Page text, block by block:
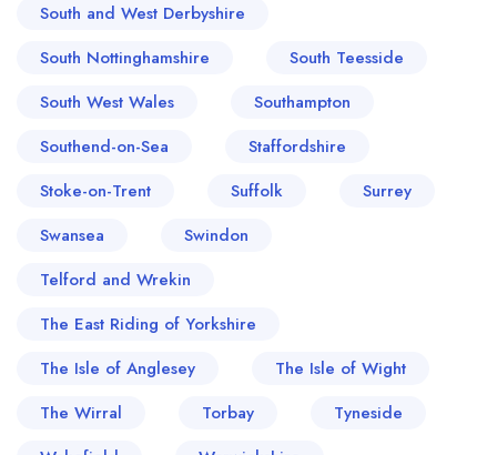
South and West Derbyshire
South Nottinghamshire
South Teesside
South West Wales
Southampton
Southend-on-Sea
Staffordshire
Stoke-on-Trent
Suffolk
Surrey
Swansea
Swindon
Telford and Wrekin
The East Riding of Yorkshire
The Isle of Anglesey
The Isle of Wight
The Wirral
Torbay
Tyneside